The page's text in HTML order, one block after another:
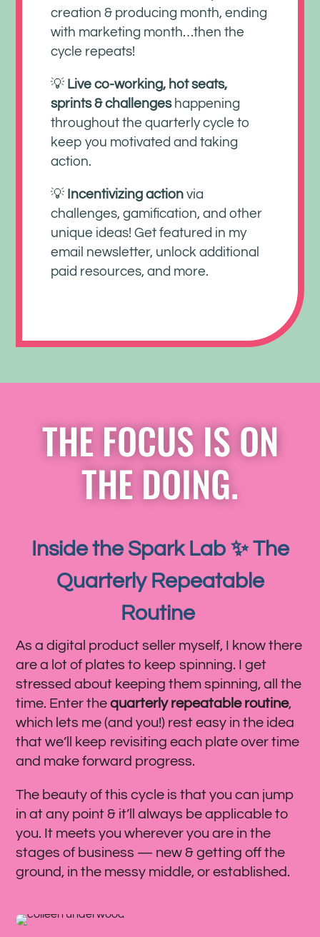
creation & producing month, ending
with marketing month…then the
cycle repeats!
💡 Live co-working, hot seats,
sprints & challenges happening
throughout the quarterly cycle to
keep you motivated and taking
action.
💡 Incentivizing actionvia
challenges, gamification, and other
unique ideas! Get featured in my
email newsletter, unlock additional
paid resources, and more.
THE FOCUS IS ON
THE DOING.
Inside the Spark Lab ✨ The
Quarterly Repeatable
Routine
As a digital product seller myself, I know there
are a lot of plates to keep spinning. I get
stressed about keeping them spinning, all the
time. Enter thequarterly repeatable routine,
which lets me (and you!) rest easy in the idea
that we’ll keep revisiting each plate over time
and make forward progress.
The beauty of this cycle is that you can jump
in at any point & it’ll always be applicable to
you. It meets you wherever you are in the
stages of business — new & getting off the
ground, in the messy middle, or established.